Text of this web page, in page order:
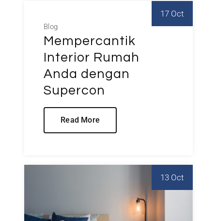
17 Oct
Blog
Mempercantik
Interior Rumah
Anda dengan
Supercon
Read More
13 Oct